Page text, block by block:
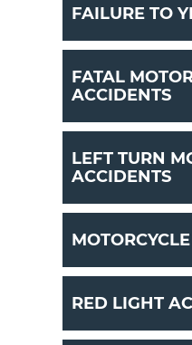
FAILURE TO
FATAL
ACCIDENTS
LEFT TURN
ACCIDENTS
RED LIGHT